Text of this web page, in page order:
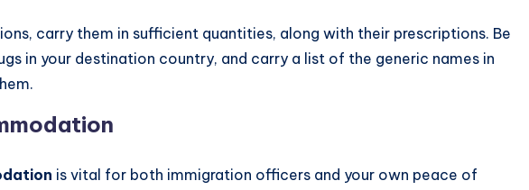
carry them in sufficient quantities, along with their prescriptions. Be
in your destination country, and carry a list of the generic names in
is vital for both immigration officers and your own peace of